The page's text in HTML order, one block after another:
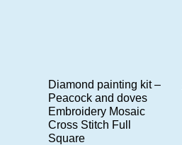
Diamond painting kit –
Peacock and doves
Embroidery Mosaic
Cross Stitch Full
Square